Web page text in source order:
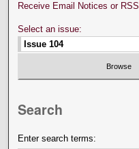
Receive Email Notices or RSS
Select an issue:
Search
Enter search terms: